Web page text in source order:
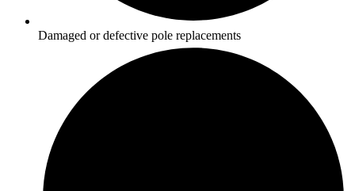
Damaged or defective pole replacements